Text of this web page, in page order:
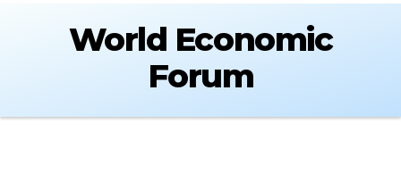
World Economic
Forum